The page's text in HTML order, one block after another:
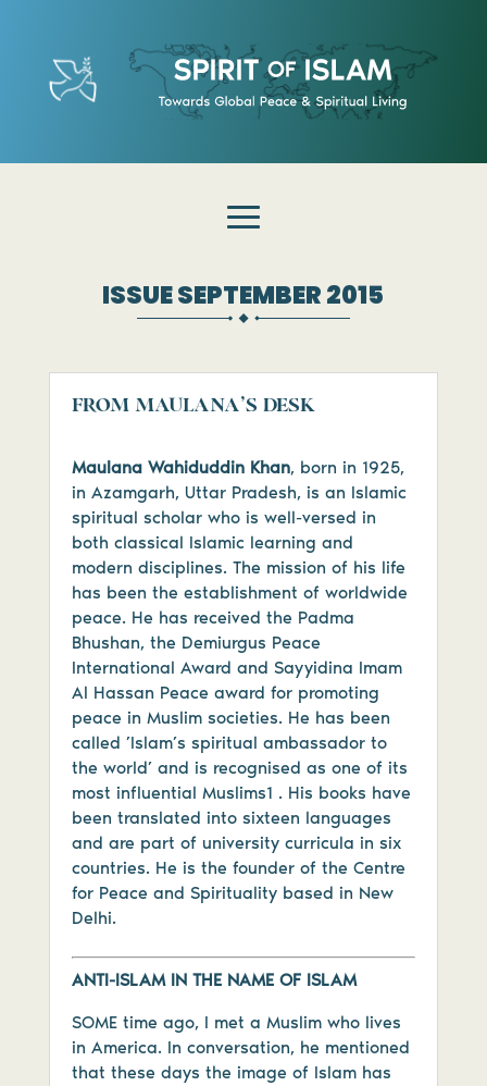
ISSUE SEPTEMBER 2015
FROM MAULANA’S DESK
Maulana Wahiduddin Khan, born in 1925,
in Azamgarh, Uttar Pradesh, is an Islamic
spiritual scholar who is well-versed in
both classical Islamic learning and
modern disciplines. The mission of his life
has been the establishment of worldwide
peace. He has received the Padma
Bhushan, the Demiurgus Peace
International Award and Sayyidina Imam
Al Hassan Peace award for promoting
peace in Muslim societies. He has been
called ’Islam’s spiritual ambassador to
the world’ and is recognised as one of its
most influential Muslims1 . His books have
been translated into sixteen languages
and are part of university curricula in six
countries. He is the founder of the Centre
for Peace and Spirituality based in New
Delhi.
ANTI-ISLAM IN THE NAME OF ISLAM
SOME time ago, I met a Muslim who lives
in America. In conversation, he mentioned
that these days the image of Islam has